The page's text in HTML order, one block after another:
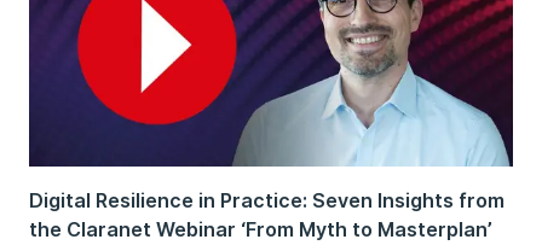
Digital Resilience in Practice: Seven Insights from
the Claranet Webinar ‘From Myth to Masterplan’